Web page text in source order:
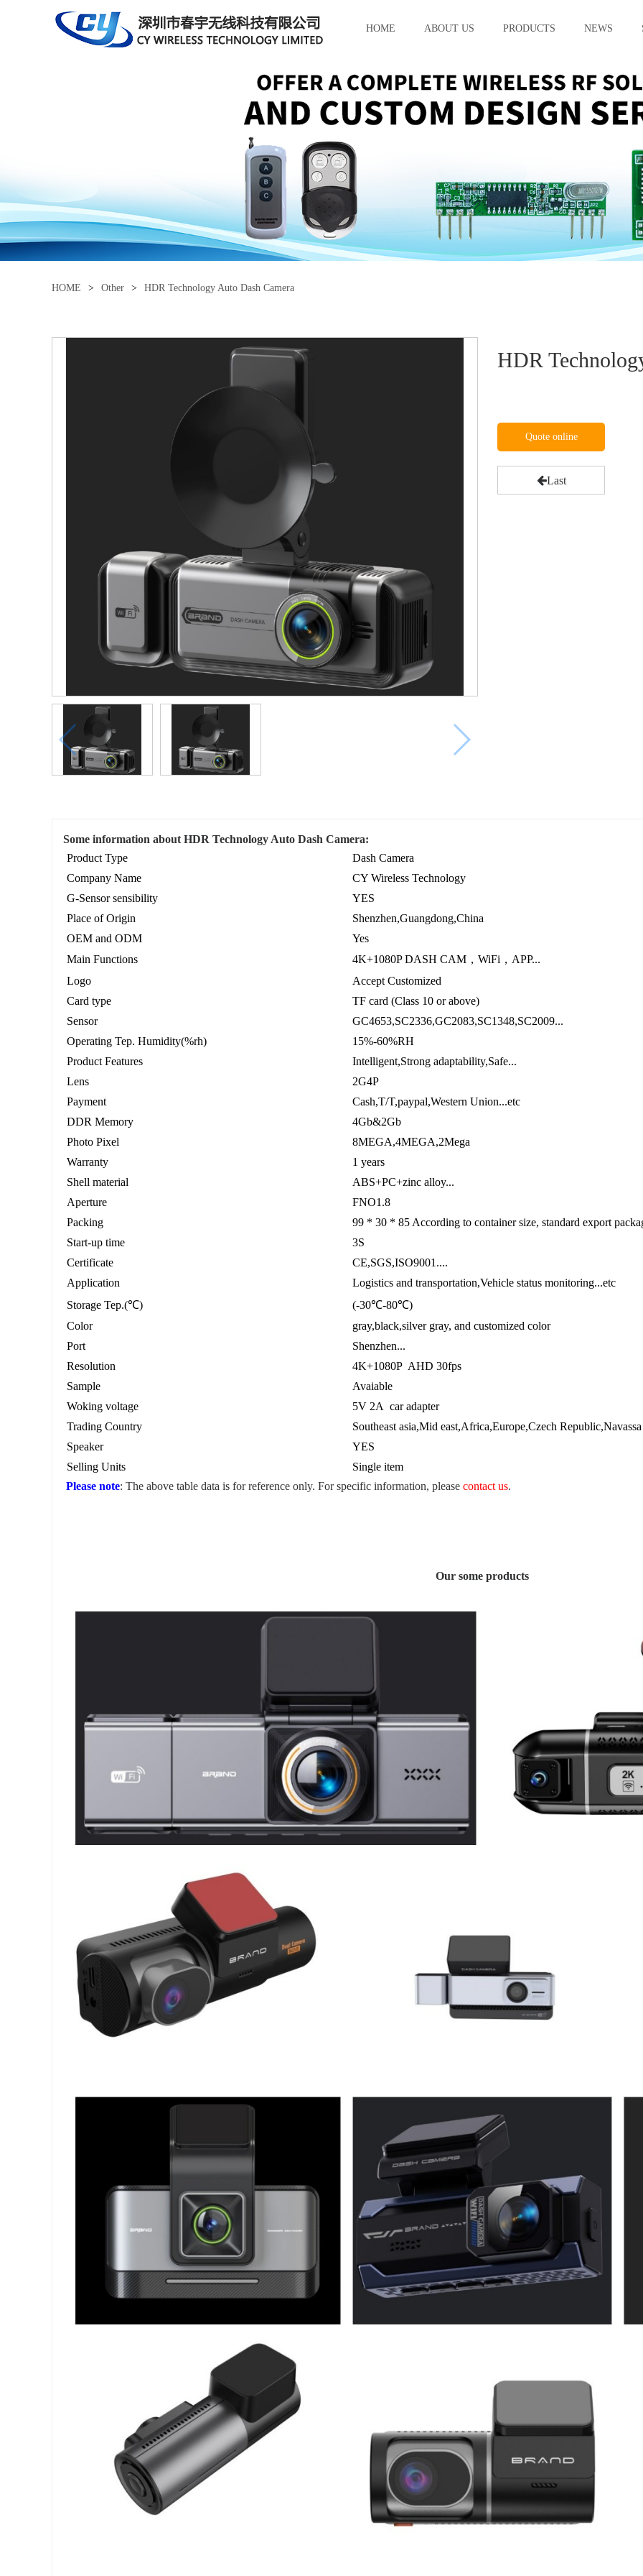
HOME ABOUT US PRODUCTS NEWS
HOME > Other > HDR Technology Auto Dash Camera
HDR
Quote online
Last
Some information about HDR Technology Auto Dash Camera:
Product Type
Dash Camera
Company Name
CY Wireless Technology
G-Sensor sensibility
YES
Place of Origin
Shenzhen,Guangdong,China
OEM and ODM
Yes
Main Functions
4K+1080P DASH CAM，WiFi，APP...
Logo
Accept Customized
Card type
TF card (Class 10 or above)
Sensor
GC4653,SC2336,GC2083,SC1348,SC2009...
Operating Tep. Humidity(%rh)
15%-60%RH
Product Features
Intelligent,Strong adaptability,Safe...
Lens
2G4P
Payment
Cash,T/T,paypal,Western Union...etc
DDR Memory
4Gb&2Gb
Photo Pixel
8MEGA,4MEGA,2Mega
Warranty
1 years
Shell material
ABS+PC+zinc alloy...
Aperture
FNO1.8
Packing
99 * 30 * 85 According to container size, standard export
Start-up time
3S
Certificate
CE,SGS,ISO9001....
Application
Logistics and transportation,Vehicle status monitoring...etc
Storage Tep.(℃)
(-30℃-80℃)
Color
gray,black,silver gray, and customized color
Port
Shenzhen...
Resolution
4K+1080P AHD 30fps
Sample
Avaiable
Woking voltage
5V 2A car adapter
Trading Country
Southeast asia,Mid east,Africa,Europe,Czech
Speaker
YES
Selling Units
Single item
Please note: The above table data is for reference only. For specific information, please contact us.
Our some products